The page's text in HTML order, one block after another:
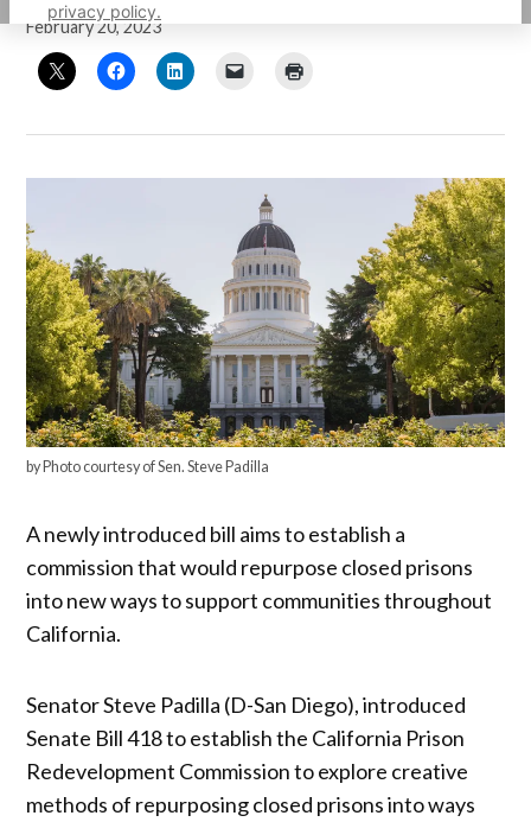
privacy policy.
February 20, 2023
by Photo courtesy of Sen. Steve Padilla
A newly introduced bill aims to establish a
commission that would repurpose closed prisons
into new ways to support communities throughout
California.
Senator Steve Padilla (D-San Diego), introduced
Senate Bill 418 to establish the California Prison
Redevelopment Commission to explore creative
methods of repurposing closed prisons into ways